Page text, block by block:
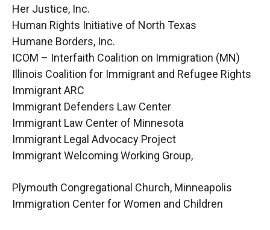
Her Justice, Inc.
Human Rights Initiative of North Texas
Humane Borders, Inc.
ICOM – Interfaith Coalition on Immigration (MN)
Illinois Coalition for Immigrant and Refugee Rights
Immigrant ARC
Immigrant Defenders Law Center
Immigrant Law Center of Minnesota
Immigrant Legal Advocacy Project
Immigrant Welcoming Working Group,
Plymouth Congregational Church, Minneapolis
Immigration Center for Women and Children